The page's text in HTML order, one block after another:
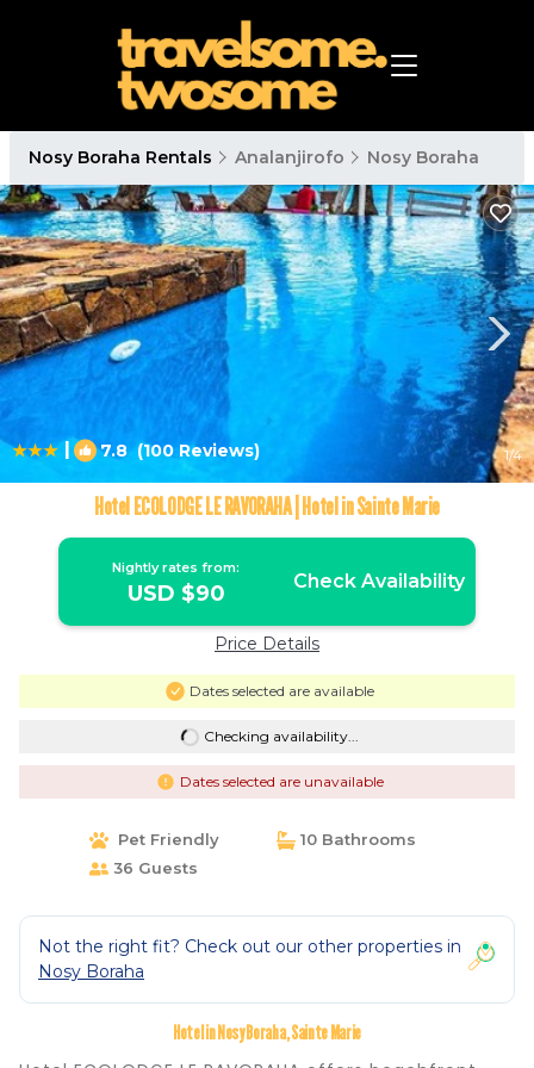
Nosy Boraha Rentals Analanjirofo Nosy Boraha
| 7.8(100 Reviews) 1/4
Hotel ECOLODGE LE RAVORAHA | Hotel in Sainte Marie
Nightly rates from:
USD $90 Check Availability
Price Details
Dates selected are available
Checking availability...
Dates selected are unavailable
Pet Friendly
10 Bathrooms
36 Guests
Not the right fit? Check out our other properties in
Nosy Boraha
Hotel in Nosy Boraha, Sainte Marie